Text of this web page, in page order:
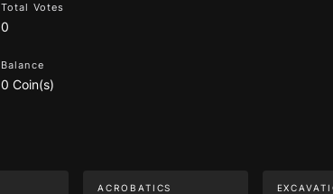
Total Votes
0
Balance
0 Coin(s)
ACROBATICS